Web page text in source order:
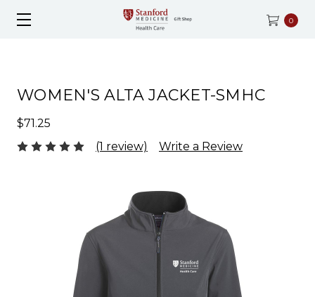
0
WOMEN'S ALTA JACKET-SMHC
$71.25
(1 review)
Write a Review